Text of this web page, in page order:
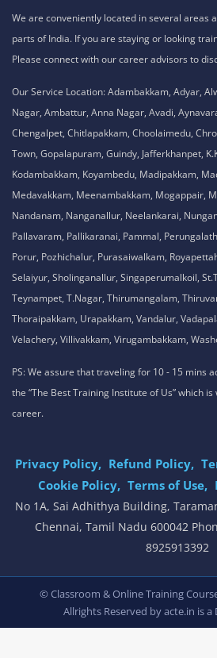
8925913389 / 8925913390
ACTE Maraimalai Nagar
No. 51, Thiruvalluvar Salai,
NH-1, Maraimalai Nagar,
Chennai - 603209
Tamil Nadu , India
8925913395 / 8925913396
We are conveniently located in several areas
parts of India. If you are staying or looking
Please connect with our career advisors to
Our Service Location: Adambakkam, Adyar,
Nagar, Ambattur, Anna Nagar, Avadi,
Town, Gopalapuram, Guindy, Jafferkhanpet,
Kodambakkam, Koyambedu, Madipakkam,
Medavakkam, Meenambakkam, Mogappair,
Pallavaram, Pallikaranai, Pammal,
Porur, Pozhichalur, Purasaiwalkam,
Selaiyur, Sholinganallur, Singaperumalkoil,
Teynampet, T.Nagar, Thirumangalam,
Thoraipakkam, Urapakkam, Vandalur,
PS: We assure that traveling for 10 - 15 mins
the “The Best Training Institute of Us” which